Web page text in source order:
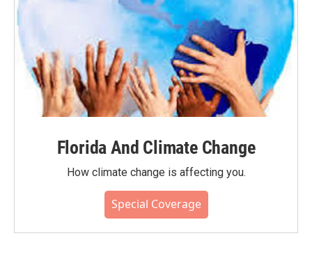
Florida And Climate Change
How climate change is affecting you.
Special Coverage